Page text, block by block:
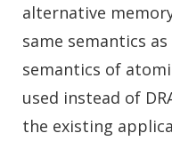
alternative
same semantics
semantics of
used instead of
the existing